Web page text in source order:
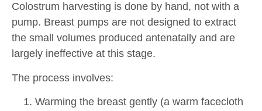
Colostrum harvesting is done by hand, not with a
pump. Breast pumps are not designed to extract
the small volumes produced antenatally and are
largely ineffective at this stage.
The process involves:
Warming the breast gently (a warm facecloth